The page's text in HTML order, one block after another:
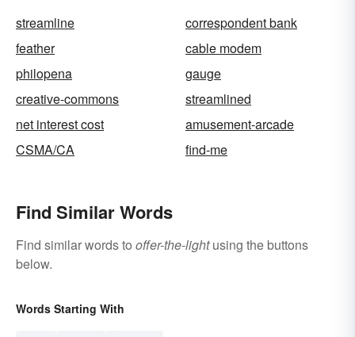
streamline
correspondent bank
feather
cable modem
philopena
gauge
creative-commons
streamlined
net interest cost
amusement-arcade
CSMA/CA
find-me
Find Similar Words
Find similar words to offer-the-lightusing the buttons
below.
Words Starting With